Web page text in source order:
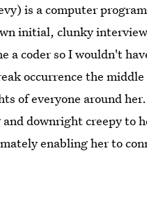
is a computer
initial, clunky
a coder so I wouldn't
occurrence the
of everyone around
downright creepy to
enabling her to